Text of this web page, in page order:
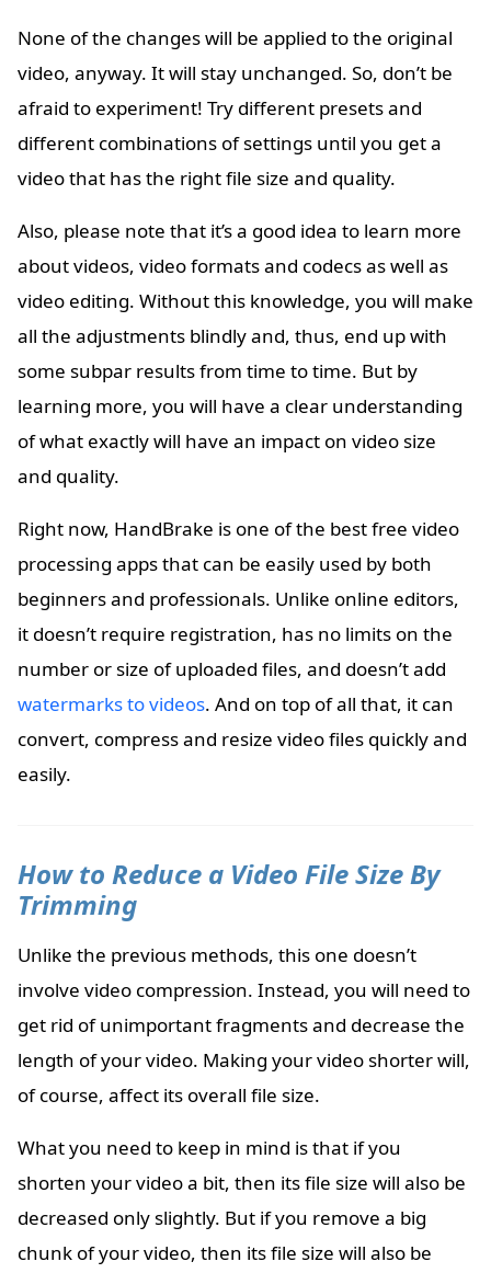
None of the changes will be applied to the original
video, anyway. It will stay unchanged. So, don’t be
afraid to experiment! Try different presets and
different combinations of settings until you get a
video that has the right file size and quality.
Also, please note that it’s a good idea to learn more
about videos, video formats and codecs as well as
video editing. Without this knowledge, you will make
all the adjustments blindly and, thus, end up with
some subpar results from time to time. But by
learning more, you will have a clear understanding
of what exactly will have an impact on video size
and quality.
Right now, HandBrake is one of the best free video
processing apps that can be easily used by both
beginners and professionals. Unlike online editors,
it doesn’t require registration, has no limits on the
number or size of uploaded files, and doesn’t add
watermarks to videos. And on top of all that, it can
convert, compress and resize video files quickly and
easily.
How to Reduce a Video File Size By
Trimming
Unlike the previous methods, this one doesn’t
involve video compression. Instead, you will need to
get rid of unimportant fragments and decrease the
length of your video. Making your video shorter will,
of course, affect its overall file size.
What you need to keep in mind is that if you
shorten your video a bit, then its file size will also be
decreased only slightly. But if you remove a big
chunk of your video, then its file size will also be